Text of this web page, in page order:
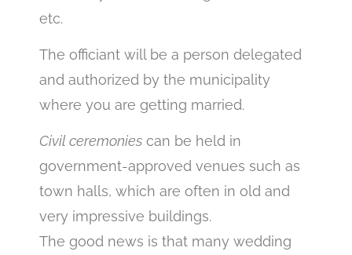
etc.
The officiant will be a person delegated
and authorized by the municipality
where you are getting married.
Civil ceremonies can be held in
government-approved venues such as
town halls, which are often in old and
very impressive buildings.
The good news is that many wedding